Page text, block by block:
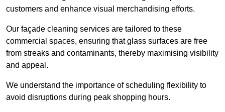
customers and enhance visual merchandising efforts.
Our façade cleaning services are tailored to these
commercial spaces, ensuring that glass surfaces are free
from streaks and contaminants, thereby maximising visibility
and appeal.
We understand the importance of scheduling flexibility to
avoid disruptions during peak shopping hours.